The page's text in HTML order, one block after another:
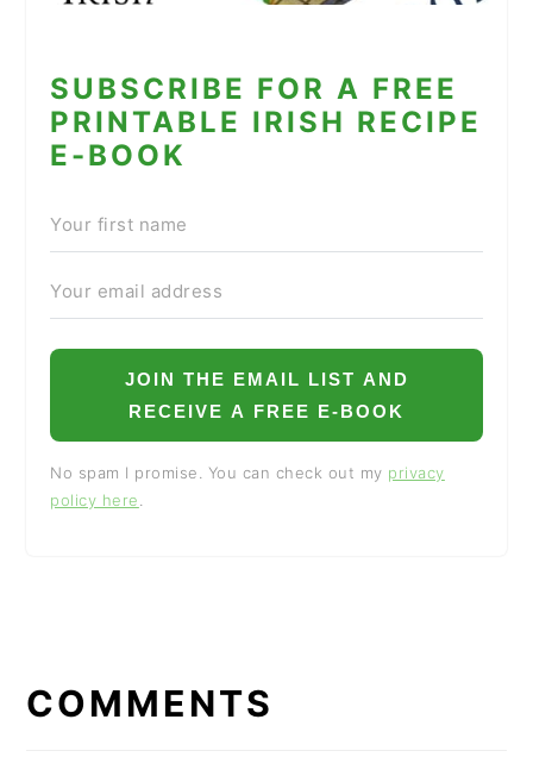
SUBSCRIBE FOR A FREE
PRINTABLE IRISH RECIPE
E-BOOK
JOIN THE EMAIL LIST AND
RECEIVE A FREE E-BOOK
No spam I promise. You can check out my privacy
policy here
INTERACTIONS
COMMENTS